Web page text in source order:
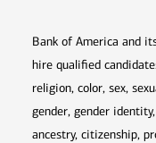
Bank of America and
hire qualified
religion, color, sex,
gender, gender
ancestry, citizenship,